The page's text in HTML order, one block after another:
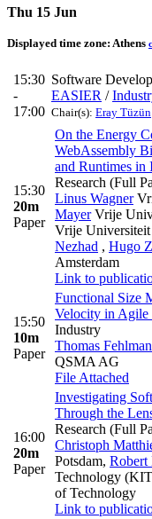
Thu 15 Jun
Displayed time zone: Athens
15:30
-
17:00
Software
EASIER /
Chair(s): Eray Tüzün
15:30
20m
Paper
On the Energy
WebAssembly
and Runtimes in
Research (Full
Linus Wagner
MayerVrije
Vrije
Nezhad , Hugo
Amsterdam
Link to
15:50
10m
Paper
Functional Size
Velocity in Agile
Industry
Thomas
QSMA AG
File Attached
16:00
20m
Paper
Investigating
Through the
Research (Full
Christoph
Potsdam, Robert
Technology
of Technology
Link to